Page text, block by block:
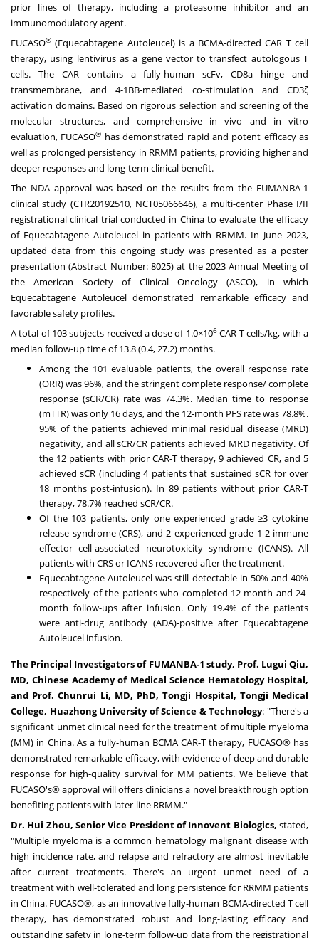
prior lines of therapy, including a proteasome inhibitor and an
immunomodulatory agent.
FUCASO®(Equecabtagene Autoleucel) is a BCMA-directed CAR T cell
therapy, using lentivirus as a gene vector to transfect autologous T
cells. The CAR contains a fully-human scFv, CD8a hinge and
transmembrane, and 4-1BB-mediated co-stimulation and CD3ζ
activation domains. Based on rigorous selection and screening of the
molecular structures, and comprehensive in vivo and in vitro
evaluation, FUCASO® has demonstrated rapid and potent efficacy as
well as prolonged persistency in RRMM patients, providing higher and
deeper responses and long-term clinical benefit.
The NDA approval was based on the results from the FUMANBA-1
clinical study (CTR20192510, NCT05066646), a multi-center Phase I/II
registrational clinical trial conducted in Chinato evaluate the efficacy
of Equecabtagene Autoleucel in patients with RRMM. In June 2023,
updated data from this ongoing study was presented as a poster
presentation (Abstract Number: 8025) at the 2023 Annual Meeting of
the American Society of Clinical Oncology (ASCO), in which
Equecabtagene Autoleucel demonstrated remarkable efficacy and
favorable safety profiles.
A total of 103 subjects received a dose of 1.0×106CAR-T cells/kg, with a
median follow-up time of 13.8 (0.4, 27.2) months.
Among the 101 evaluable patients, the overall response rate
(ORR) was 96%, and the stringent complete response/ complete
response (sCR/CR) rate was 74.3%. Median time to response
(mTTR) was only 16 days, and the 12-month PFS rate was 78.8%.
95% of the patients achieved minimal residual disease (MRD)
negativity, and all sCR/CR patients achieved MRD negativity. Of
the 12 patients with prior CAR-T therapy, 9 achieved CR, and 5
achieved sCR (including 4 patients that sustained sCR for over
18 months post-infusion). In 89 patients without prior CAR-T
therapy, 78.7% reached sCR/CR.
Of the 103 patients, only one experienced grade ≥3 cytokine
release syndrome (CRS), and 2 experienced grade 1-2 immune
effector cell-associated neurotoxicity syndrome (ICANS). All
patients with CRS or ICANS recovered after the treatment.
Equecabtagene Autoleucel was still detectable in 50% and 40%
respectively of the patients who completed 12-month and 24-
month follow-ups after infusion. Only 19.4% of the patients
were anti-drug antibody (ADA)-positive after Equecabtagene
Autoleucel infusion.
The Principal Investigators of FUMANBA-1 study, Prof. Lugui Qiu,
MD, Chinese Academy of Medical Science Hematology Hospital,
and Prof. Chunrui Li, MD, PhD, Tongji Hospital, Tongji Medical
College, Huazhong University of Science & Technology: "There's a
significant unmet clinical need for the treatment of multiple myeloma
(MM) in China. As a fully-human BCMA CAR-T therapy, FUCASO® has
demonstrated remarkable efficacy, with evidence of deep and durable
response for high-quality survival for MM patients. We believe that
FUCASO's® approval will offers clinicians a novel breakthrough option
benefiting patients with later-line RRMM."
Dr. Hui Zhou, Senior Vice President of Innovent Biologics, stated,
"Multiple myeloma is a common hematology malignant disease with
high incidence rate, and relapse and refractory are almost inevitable
after current treatments. There's an urgent unmet need of a
treatment with well-tolerated and long persistence for RRMM patients
inChina. FUCASO®, as an innovative fully-human BCMA-directed T cell
therapy, has demonstrated robust and long-lasting efficacy and
outstanding safety in long-term follow-up data from the registrational